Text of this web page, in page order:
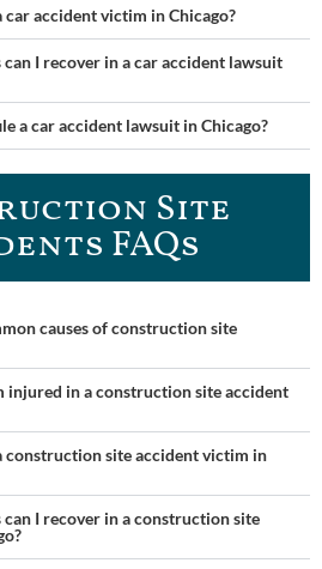
car accident victim in Chicago?
I recover in a car accident lawsuit
a car accident lawsuit in Chicago?
Site
FAQ​s
causes of construction site
injured in a construction site accident
construction site accident victim in
can I recover in a construction site